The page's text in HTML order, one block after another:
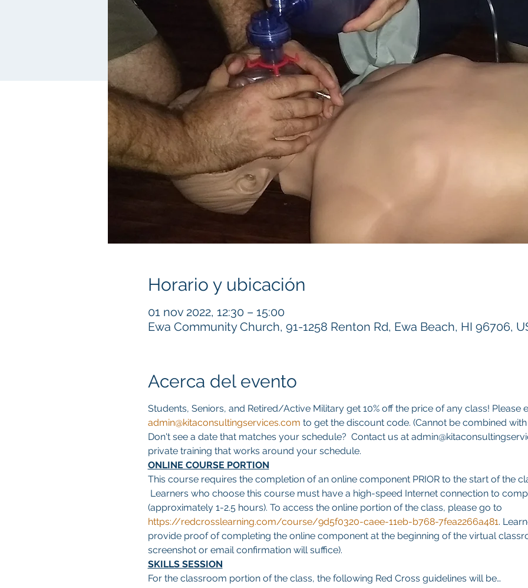
Horario y ubicación
01 nov 2022, 12:30 – 15:00
Ewa Community Church, 91-1258 Renton Rd, Ewa Beach, HI 96706,
Acerca del evento
Students, Seniors, and Retired/Active Military get 10% off the price of any class!
admin@kitaconsultingservices.com to get the discount code. (Cannot be combined with
Don't see a date that matches your schedule?  Contact us at
private training that works around your schedule.
ONLINE COURSE PORTION
This course requires the completion of an online component PRIOR to the start of the
Learners who choose this course must have a high-speed Internet connection to
(approximately 1-2.5 hours). To access the online portion of the class, please go to
https://redcrosslearning.com/course/9d5f0320-caee-11eb-b768-7fea2266a481.
provide proof of completing the online component at the beginning of the virtual
screenshot or email confirmation will suffice).
SKILLS SESSION
For the classroom portion of the class, the following Red Cross guidelines will be…